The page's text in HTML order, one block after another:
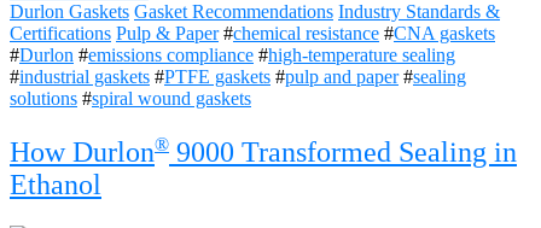
Durlon Gaskets Gasket Recommendations Industry Standards &
Certifications Pulp & Paper #chemical resistance #CNA gaskets
#Durlon #emissions compliance #high-temperature sealing
#industrial gaskets #PTFE gaskets #pulp and paper #sealing
solutions #spiral wound gaskets
How Durlon® 9000 Transformed Sealing in
Ethanol